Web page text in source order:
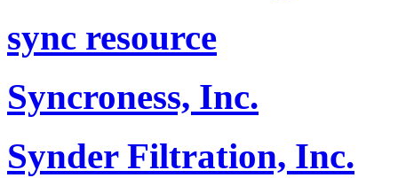
sync resource
Syncroness, Inc.
Synder Filtration, Inc.